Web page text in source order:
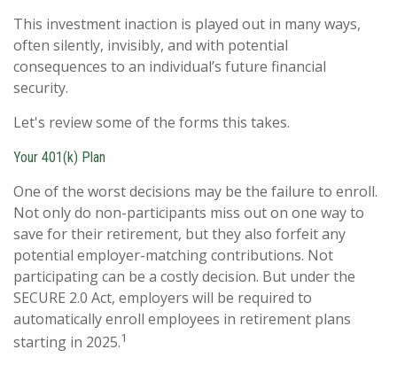
This investment inaction is played out in many ways,
often silently, invisibly, and with potential
consequences to an individual’s future financial
security.
Let's review some of the forms this takes.
Your 401(k) Plan
One of the worst decisions may be the failure to enroll.
Not only do non-participants miss out on one way to
save for their retirement, but they also forfeit any
potential employer-matching contributions. Not
participating can be a costly decision. But under the
SECURE 2.0 Act, employers will be required to
automatically enroll employees in retirement plans
starting in 2025.1